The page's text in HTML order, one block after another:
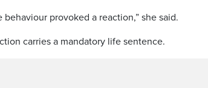
provoked a reaction,” she said.
carries a mandatory life sentence.